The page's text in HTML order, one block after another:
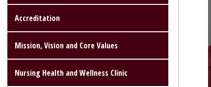
Accreditation
Mission, Vision and Core Values
Nursing Health and Wellness Clinic